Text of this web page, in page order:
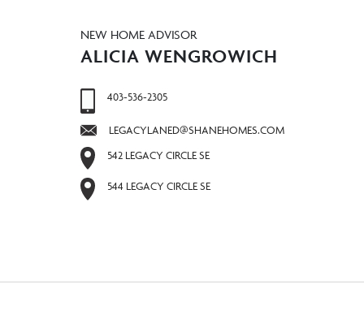
NEW HOME ADVISOR
ALICIA WENGROWICH
403-536-2305
LEGACYLANED@SHANEHOMES.COM
542 LEGACY CIRCLE SE
544 LEGACY CIRCLE SE